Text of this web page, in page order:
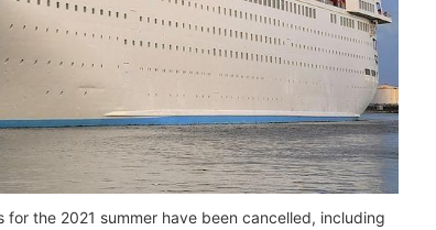
for the 2021 summer have been cancelled, including